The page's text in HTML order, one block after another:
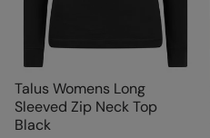
Talus Womens Long
Sleeved Zip Neck Top
Black